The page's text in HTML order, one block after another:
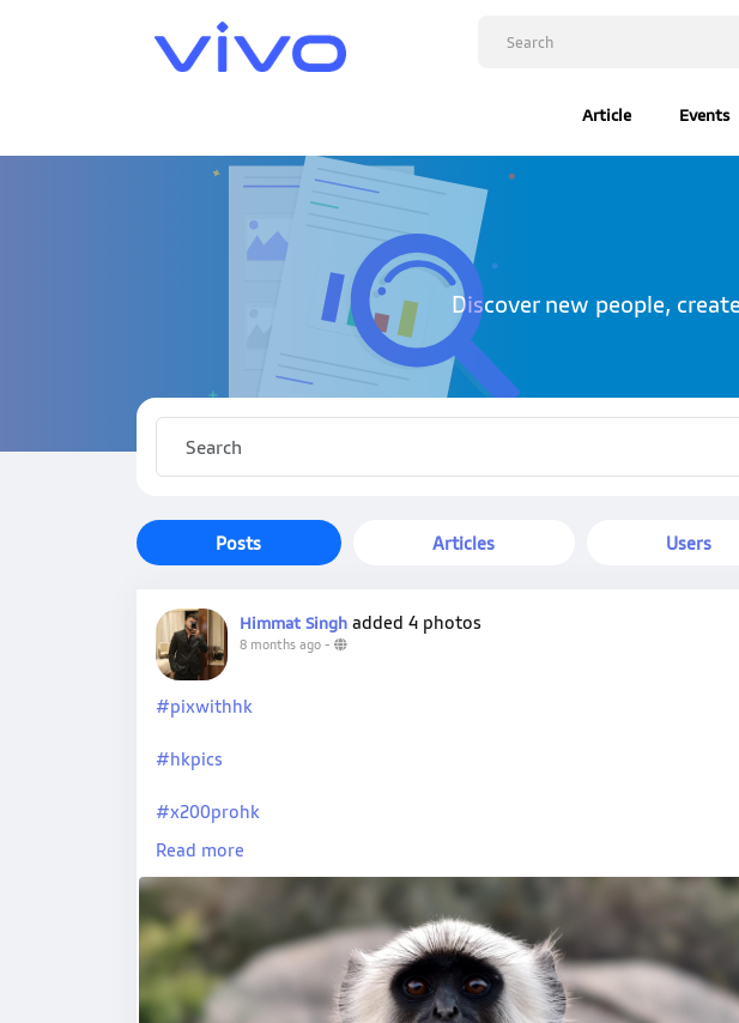
Article Events
Discover new people,
Posts Articles Users
Himmat Singh added 4 photos
8 months ago -
#pixwithhk
#hkpics
#x200prohk
#vivohk
#hkpro
#hkxvivo
Read more